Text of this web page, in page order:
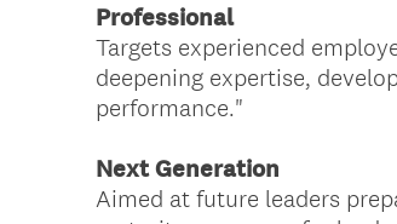
Professional
Targets experienced
deepening expertise,
performance."
Next Generation
Aimed at future leaders